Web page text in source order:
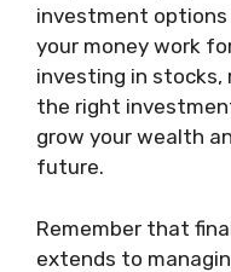
investment options
your money work
investing in
the right
grow your wealth
future.
Remember that
extends to